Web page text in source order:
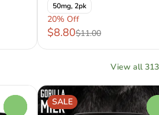
50mg, 2pk
20% Off
$8.80$11.00
View all 313
SALE